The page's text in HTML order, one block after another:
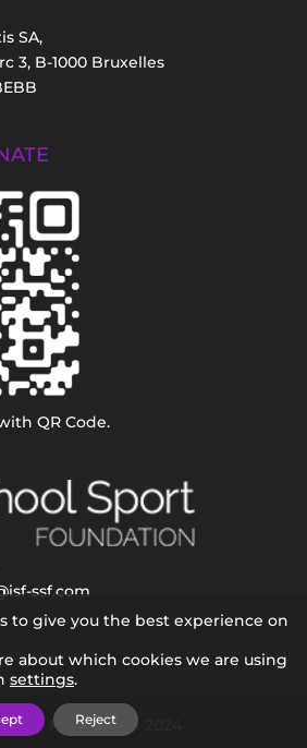
SA,
3, B-1000 Bruxelles
QR Code.
ssf.com
Sport Foundation 2024
to give you the best experience on
about which cookies we are using
settings.
Reject